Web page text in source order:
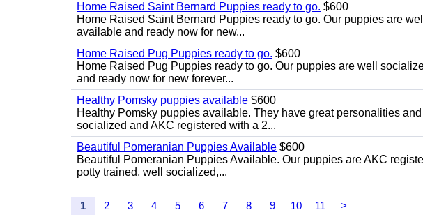
Home Raised Saint Bernard Puppies ready to go. $600
Home Raised Saint Bernard Puppies ready to go. Our puppies are
available and ready now for new...
Home Raised Pug Puppies ready to go. $600
Home Raised Pug Puppies ready to go. Our puppies are well
and ready now for new forever...
Healthy Pomsky puppies available $600
Healthy Pomsky puppies available. They have great personalities
socialized and AKC registered with a 2...
Beautiful Pomeranian Puppies Available $600
Beautiful Pomeranian Puppies Available. Our puppies are AKC
potty trained, well socialized,...
1 2 3 4 5 6 7 8 9 10 11 >